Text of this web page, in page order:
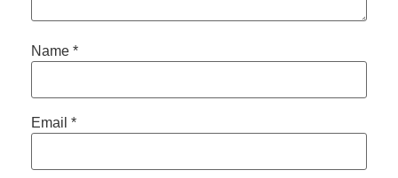
Name *
Email *